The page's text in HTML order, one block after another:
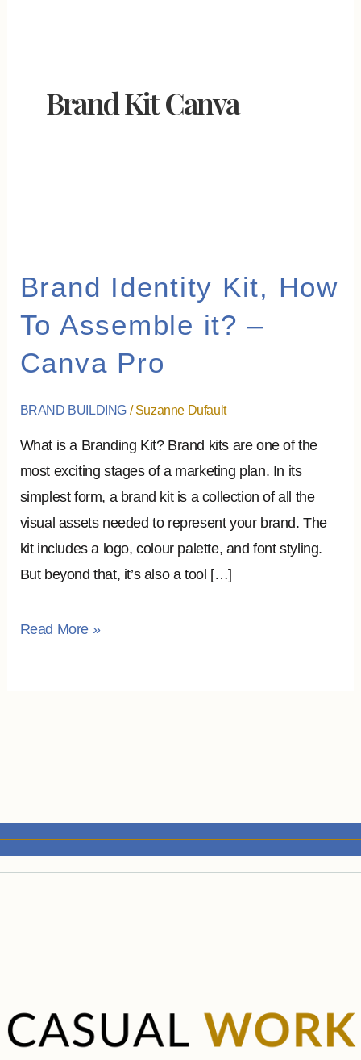
Brand Kit Canva
Brand Identity Kit, How
To Assemble it? –
Canva Pro
BRAND BUILDING /Suzanne Dufault
What is a Branding Kit? Brand kits are one of the
most exciting stages of a marketing plan. In its
simplest form, a brand kit is a collection of all the
visual assets needed to represent your brand. The
kit includes a logo, colour palette, and font styling.
But beyond that, it’s also a tool […]
Brand
Kit,
How
Assemble
Read More »